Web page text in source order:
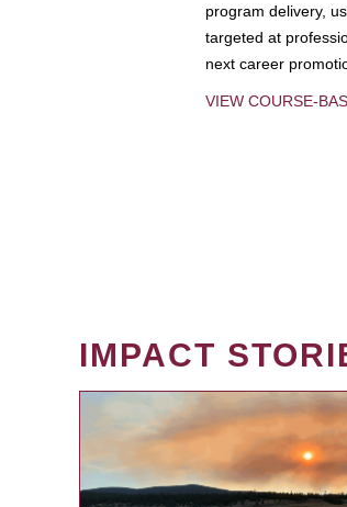
program delivery,
targeted at
next career
VIEW COURSE-
IMPACT